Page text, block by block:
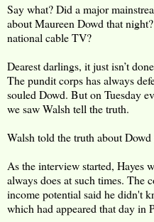
Say what? Did a major
about Maureen Dowd that
national cable TV?
Dearest darlings, it just isn’t
The pundit corps has always
souled Dowd. But on Tuesday
we saw Walsh tell the truth.
Walsh told the truth about
As the interview started, Hayes
always does at such times. The
income potential said he didn't
which had appeared that day in